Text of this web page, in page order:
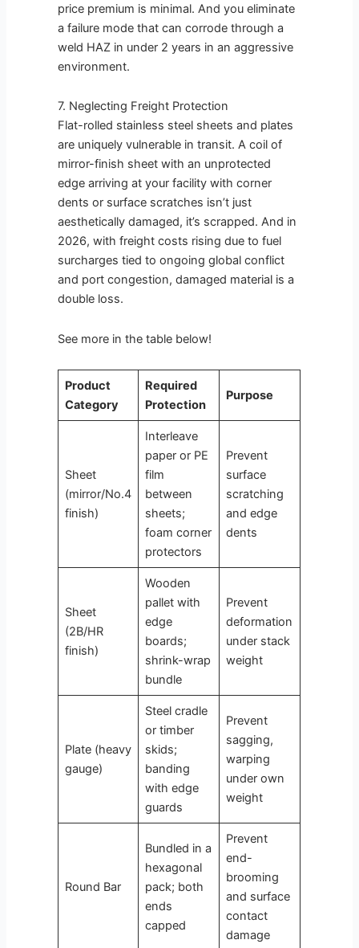
price premium is minimal. And you eliminate
a failure mode that can corrode through a
weld HAZ in under 2 years in an aggressive
environment.
7. Neglecting Freight Protection
Flat-rolled stainless steel sheets and plates
are uniquely vulnerable in transit. A coil of
mirror-finish sheet with an unprotected
edge arriving at your facility with corner
dents or surface scratches isn’t just
aesthetically damaged, it’s scrapped. And in
2026, with freight costs rising due to fuel
surcharges tied to ongoing global conflict
and port congestion, damaged material is a
double loss.
See more in the table below!
Product
Category
Required
Protection
Purpose
Sheet
(mirror/No.4
finish)
Interleave
paper or PE
film
between
sheets;
foam corner
protectors
Prevent
surface
scratching
and edge
dents
Sheet
(2B/HR
finish)
Wooden
pallet with
edge
boards;
shrink-wrap
bundle
Prevent
deformation
under stack
weight
Plate (heavy
gauge)
Steel cradle
or timber
skids;
banding
with edge
guards
Prevent
sagging,
warping
under own
weight
Round Bar
Bundled in a
hexagonal
pack; both
ends
capped
Prevent
end-
brooming
and surface
contact
damage